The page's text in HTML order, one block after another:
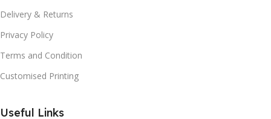
Delivery & Returns
Privacy Policy
Terms and Condition
Customised Printing
Useful Links